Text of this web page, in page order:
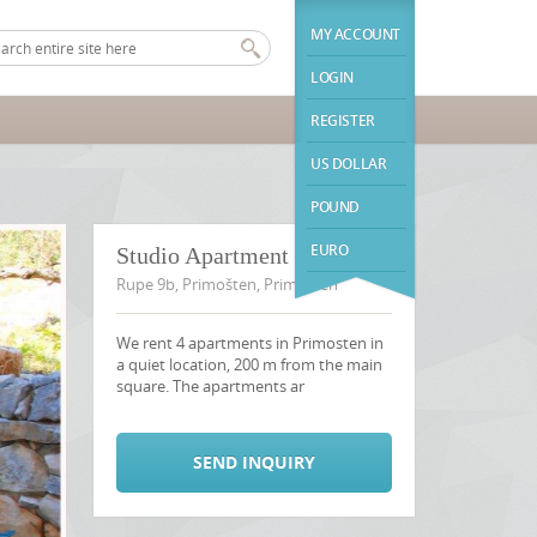
MY ACCOUNT
LOGIN
REGISTER
US DOLLAR
POUND
EURO
Studio Apartment 4
Rupe 9b, Primošten, Primosten
We rent 4 apartments in Primosten in
a quiet location, 200 m from the main
square. The apartments ar
SEND INQUIRY